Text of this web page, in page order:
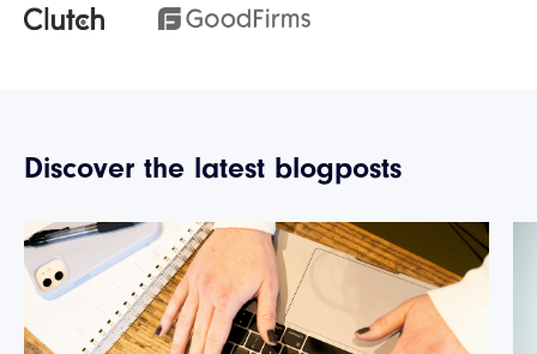
Discover the latest blogposts